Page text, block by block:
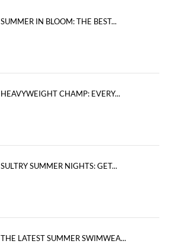
SUMMER IN BLOOM: THE BEST...
HEAVYWEIGHT CHAMP: EVERY...
SULTRY SUMMER NIGHTS: GET...
THE LATEST SUMMER SWIMWEA...